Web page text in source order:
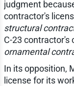
judgment
contractor's
structural
C-23 contractor's
ornamental
In its opposition,
license for its